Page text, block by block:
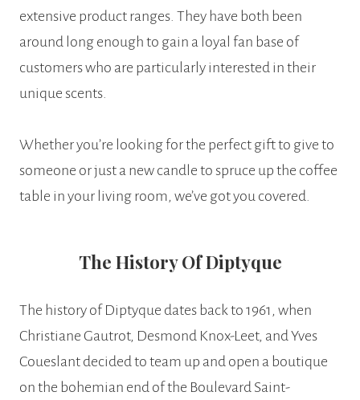
extensive product ranges. They have both been
around long enough to gain a loyal fan base of
customers who are particularly interested in their
unique scents.
Whether you’re looking for the perfect gift to give to
someone or just a new candle to spruce up the coffee
table in your living room, we’ve got you covered.
The History Of Diptyque
The history of Diptyque dates back to 1961, when
Christiane Gautrot, Desmond Knox-Leet, and Yves
Coueslant decided to team up and open a boutique
on the bohemian end of the Boulevard Saint-